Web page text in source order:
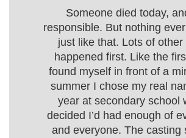
Someone died today,
responsible. But nothing
just like that. Lots of other
happened first. Like the
found myself in front of a
summer I chose my real
year at secondary school
decided I’d had enough of
and everyone. The casting